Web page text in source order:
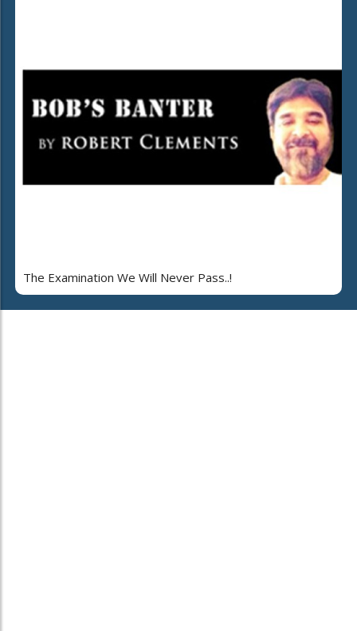
The Examination We Will Never Pass..!